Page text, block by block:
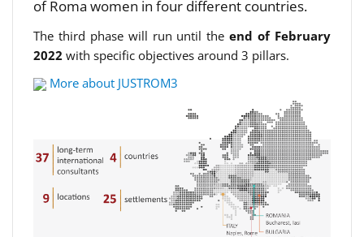
of Roma women in four different countries.
The third phase will run until theend of February
2022 with specific objectives around 3 pillars.
More about JUSTROM3